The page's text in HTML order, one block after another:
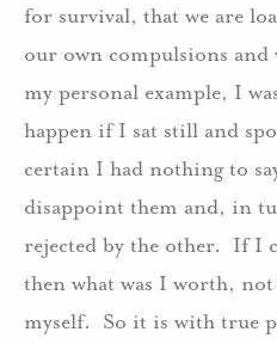
for survival, that we are
our own compulsions
my personal example, I
happen if I sat still and
certain I had nothing to
disappoint them and, in
rejected by the other. If I
then what was I worth,
myself. So it is with true